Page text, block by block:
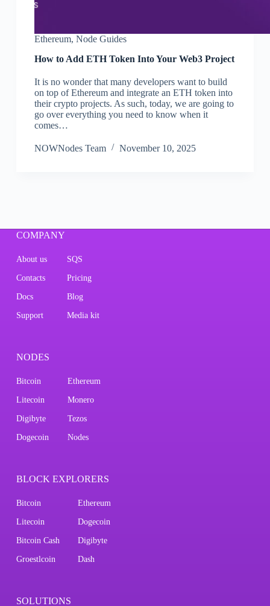
Ethereum, Node Guides
How to Add ETH Token Into Your Web3 Project
It is no wonder that many developers want to build
on top of Ethereum and integrate an ETH token into
their crypto projects. As such, today, we are going to
go over everything you need to know when it
comes…
NOWNodes Team November 10, 2025
COMPANY
About us SQS
Contacts Pricing
Docs Blog
Support Media kit
NODES
Bitcoin Ethereum
Litecoin Monero
Digibyte Tezos
Dogecoin Nodes
BLOCK EXPLORERS
Bitcoin Ethereum
Litecoin Dogecoin
Bitcoin Cash Digibyte
Groestlcoin Dash
SOLUTIONS